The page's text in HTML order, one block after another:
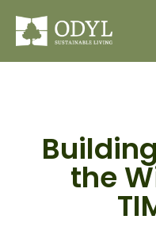
the